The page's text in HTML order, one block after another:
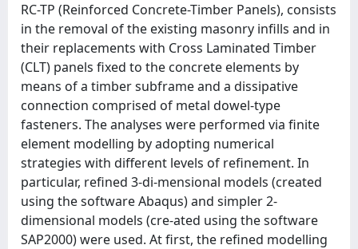
RC-TP (Reinforced Concrete-Timber Panels), consists
in the removal of the existing masonry infills and in
their replacements with Cross Laminated Timber
(CLT) panels fixed to the concrete elements by
means of a timber subframe and a dissipative
connection comprised of metal dowel-type
fasteners. The analyses were performed via finite
element modelling by adopting numerical
strategies with different levels of refinement. In
particular, refined 3-di-mensional models (created
using the software Abaqus) and simpler 2-
dimensional models (cre-ated using the software
SAP2000) were used. At first, the refined modelling